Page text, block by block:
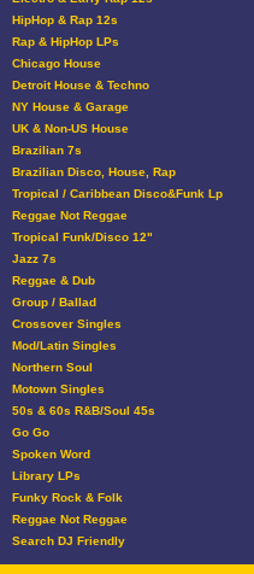
HipHop & Rap 12s
Rap & HipHop LPs
Chicago House
Detroit House & Techno
NY House & Garage
UK & Non-US House
Brazilian 7s
Brazilian Disco, House, Rap
Tropical / Caribbean Disco&Funk Lp
Reggae Not Reggae
Tropical Funk/Disco 12"
Jazz 7s
Reggae & Dub
Group / Ballad
Crossover Singles
Mod/Latin Singles
Northern Soul
Motown Singles
50s & 60s R&B/Soul 45s
Go Go
Spoken Word
Library LPs
Funky Rock & Folk
Reggae Not Reggae
Search DJ Friendly